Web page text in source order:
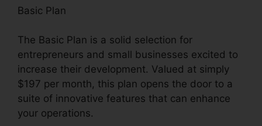
Basic Plan
The Basic Plan is a solid selection for
entrepreneurs and small businesses excited to
increase their development. Valued at simply
$197 per month, this plan opens the door to a
suite of innovative features that can enhance
your operations.